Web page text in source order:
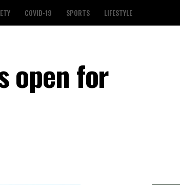
COVID-19 SPORTS LIFESTYLE
open for